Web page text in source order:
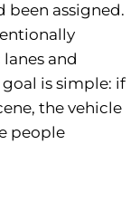
been assigned.
and
is simple: if
the vehicle
people